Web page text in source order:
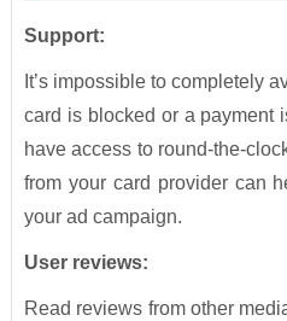
Support:
It’s impossible to completely
card is blocked or a payment
have access to round-the-
from your card provider can
your ad campaign.
User reviews:
Read reviews from other